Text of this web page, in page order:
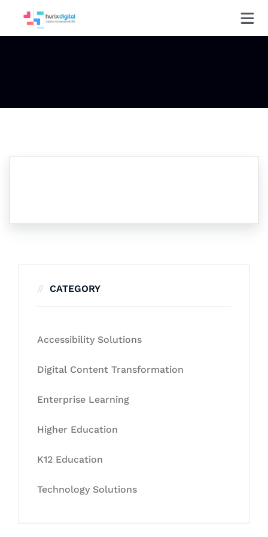
CATEGORY
Accessibility Solutions
Digital Content Transformation
Enterprise Learning
Higher Education
K12 Education
Technology Solutions